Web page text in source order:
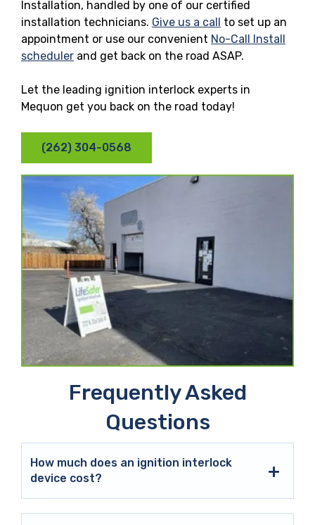
Installation, handled by one of our certified
installation technicians. Give us a call to set up an
appointment or use our convenient No-Call Install
scheduler and get back on the road ASAP.
Let the leading ignition interlock experts in
Mequon get you back on the road today!
(262) 304-0568
Frequently Asked
Questions
How much does an ignition interlock
device cost?